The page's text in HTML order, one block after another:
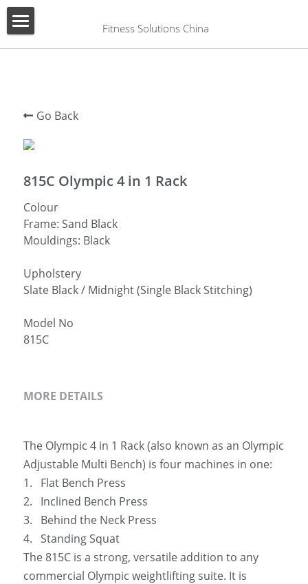
Fitness Solutions China
HOME
PRODUCT
SHOW CASE
CONTACT US
Search
English
Go Back
815C Olympic 4 in 1 Rack
Colour
Frame: Sand Black
Mouldings: Black
Upholstery
Slate Black / Midnight (Single Black Stitching)
Model No
815C
MORE DETAILS
The Olympic 4 in 1 Rack (also known as an Olympic
Adjustable Multi Bench) is four machines in one:
1.   Flat Bench Press
2.   Inclined Bench Press
3.   Behind the Neck Press
4.   Standing Squat
The 815C is a strong, versatile addition to any
commercial Olympic weightlifting suite. It is
BLOG CATEGORIES